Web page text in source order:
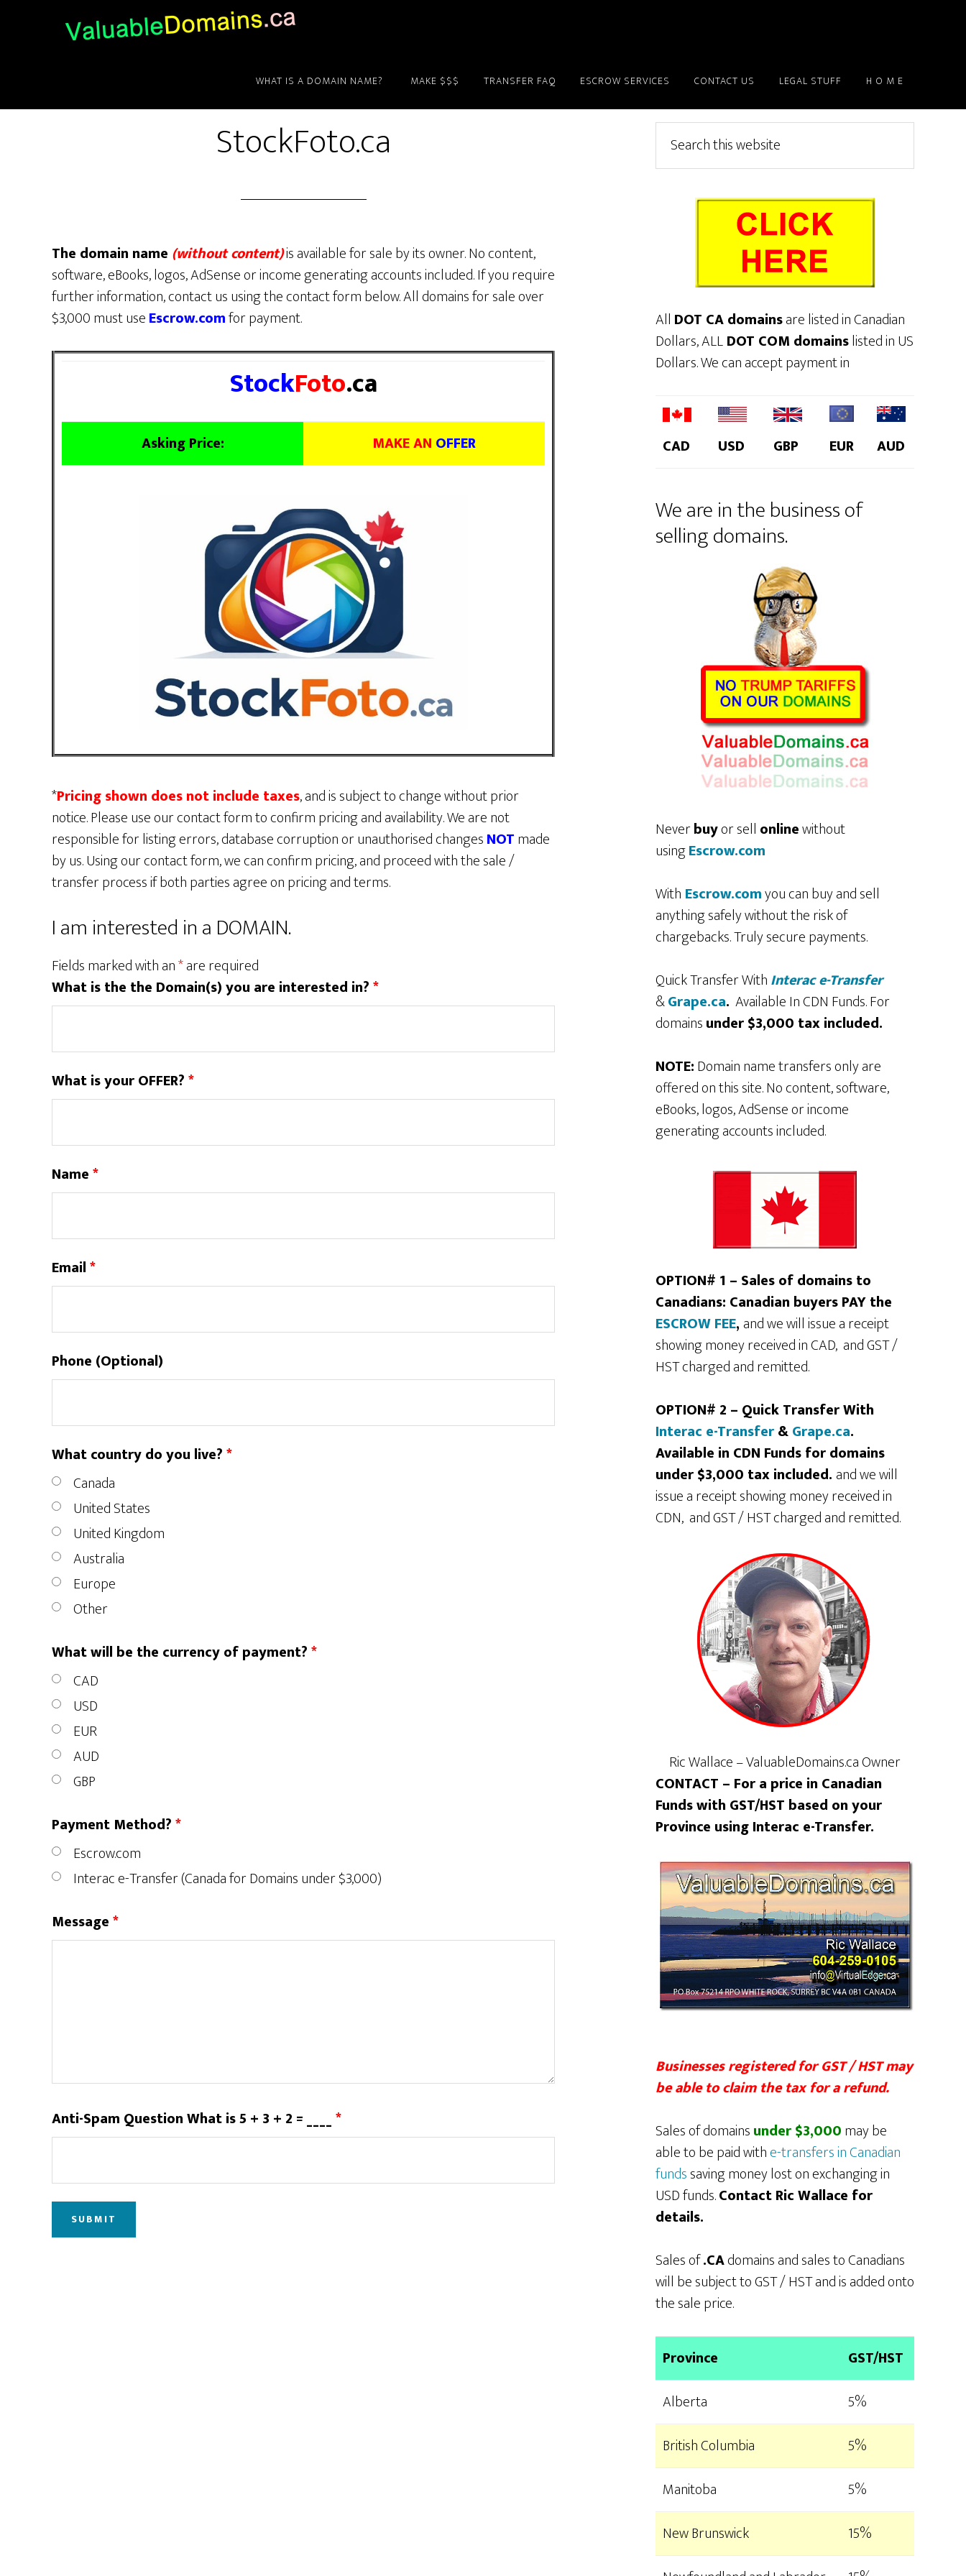
WHAT IS A DOMAIN NAME? MAKE $$$ TRANSFER FAQ ESCROW SERVICES CONTACT US LEGAL STUFF H O M E
StockFoto.ca
The domain name (without content)is available for sale by its owner. No content,
software, eBooks, logos, AdSense or income generating accounts included. If you require
further information, contact us using the contact form below. All domains for sale over
$3,000 must useEscrow.comfor payment.
StockFoto.ca
Asking Price: MAKE AN OFFER
*Pricing shown does not include taxes, and is subject to change without prior
notice. Please use our contact form to confirm pricing and availability. We are not
responsible for listing errors, database corruption or unauthorised changesNOTmade
by us. Using our contact form, we can confirm pricing, and proceed with the sale /
transfer process if both parties agree on pricing and terms.
I am interested in a DOMAIN.
Fields marked with an*are required
What is the the Domain(s) you are interested in?*
What is your OFFER?*
Name*
Email*
Phone (Optional)
What country do you live?*
Canada
United States
United Kingdom
Australia
Europe
Other
What will be the currency of payment?*
CAD
USD
EUR
AUD
GBP
Payment Method?*
Escrow.com
Interac e-Transfer (Canada for Domains under $3,000)
Message*
Anti-Spam Question What is 5 + 3 + 2 = ____*
Primary
Sidebar
this
website
All DOT CA domainsare listed in Canadian
Dollars, ALLDOT COM domainslisted in US
Dollars. We can accept payment in
CAD USD GBP EUR AUD
We are in the business of
selling domains.
Neverbuyor sell onlinewithout
usingEscrow.com
With Escrow.comyou can buy and sell
anything safely without the risk of
chargebacks. Truly secure payments.
Quick Transfer WithInterac e-Transfer
&Grape.ca. Available In CDN Funds. For
domainsunder $3,000 tax included.
NOTE:Domain name transfers only are
offered on this site. No content, software,
eBooks, logos, AdSense or income
generating accounts included.
OPTION# 1 – Sales of domains to
Canadians: Canadian buyers PAY the
ESCROW FEE, and we will issue a receipt
showing money received in CAD, and GST /
HST charged and remitted.
OPTION# 2 – Quick Transfer With
Interac e-Transfer&Grape.ca.
Available in CDN Funds for domains
under $3,000 tax included. and we will
issue a receipt showing money received in
CDN, and GST / HST charged and remitted.
Ric Wallace – ValuableDomains.ca Owner
CONTACT – For a price in Canadian
Funds with GST/HST based on your
Province using Interac e-Transfer.
Businesses registered for GST / HST may
be able to claim the tax for a refund.
Sales of domainsunder $3,000may be
able to be paid withe-transfers in Canadian
fundssaving money lost on exchanging in
USD funds.Contact Ric Wallace for
details.
Sales of.CAdomains and sales to Canadians
will be subject to GST / HST and is added onto
the sale price.
Province
GST/HST
Alberta
5%
British Columbia
5%
Manitoba
5%
New Brunswick
15%